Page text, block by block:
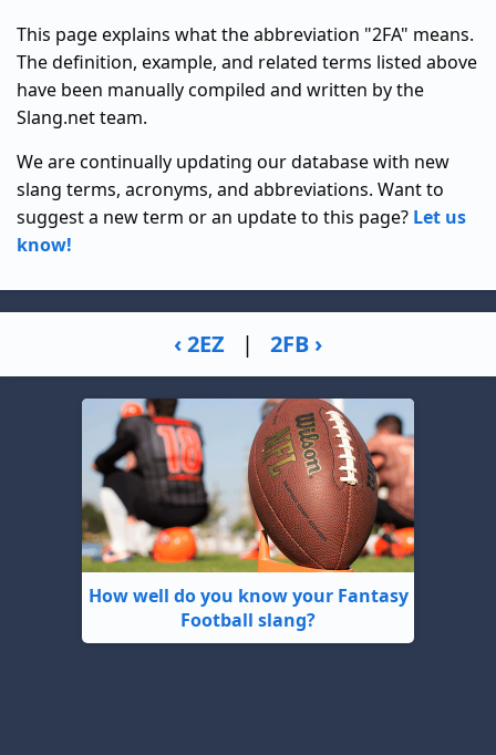
This page explains what the abbreviation "2FA" means.
The definition, example, and related terms listed above
have been manually compiled and written by the
Slang.net team.
We are continually updating our database with new
slang terms, acronyms, and abbreviations. Want to
suggest a new term or an update to this page? Let us
know!
‹ 2EZ | 2FB ›
How well do you know your Fantasy
Football slang?